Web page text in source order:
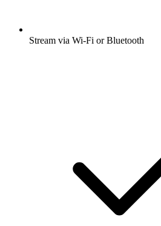
Stream via Wi-Fi or Bluetooth